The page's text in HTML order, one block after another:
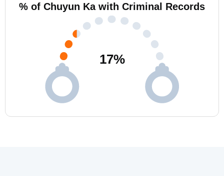
% of Chuyun Ka with Criminal Records
17%